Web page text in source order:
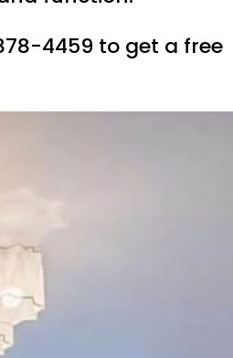
4459 to get a free